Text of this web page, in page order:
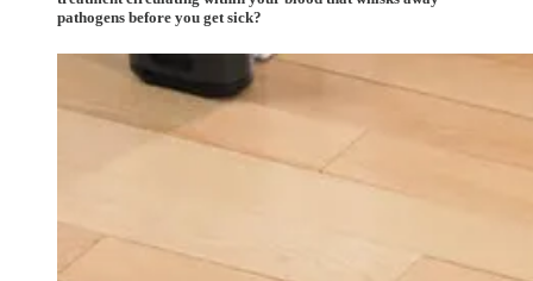
pathogens before you get sick?